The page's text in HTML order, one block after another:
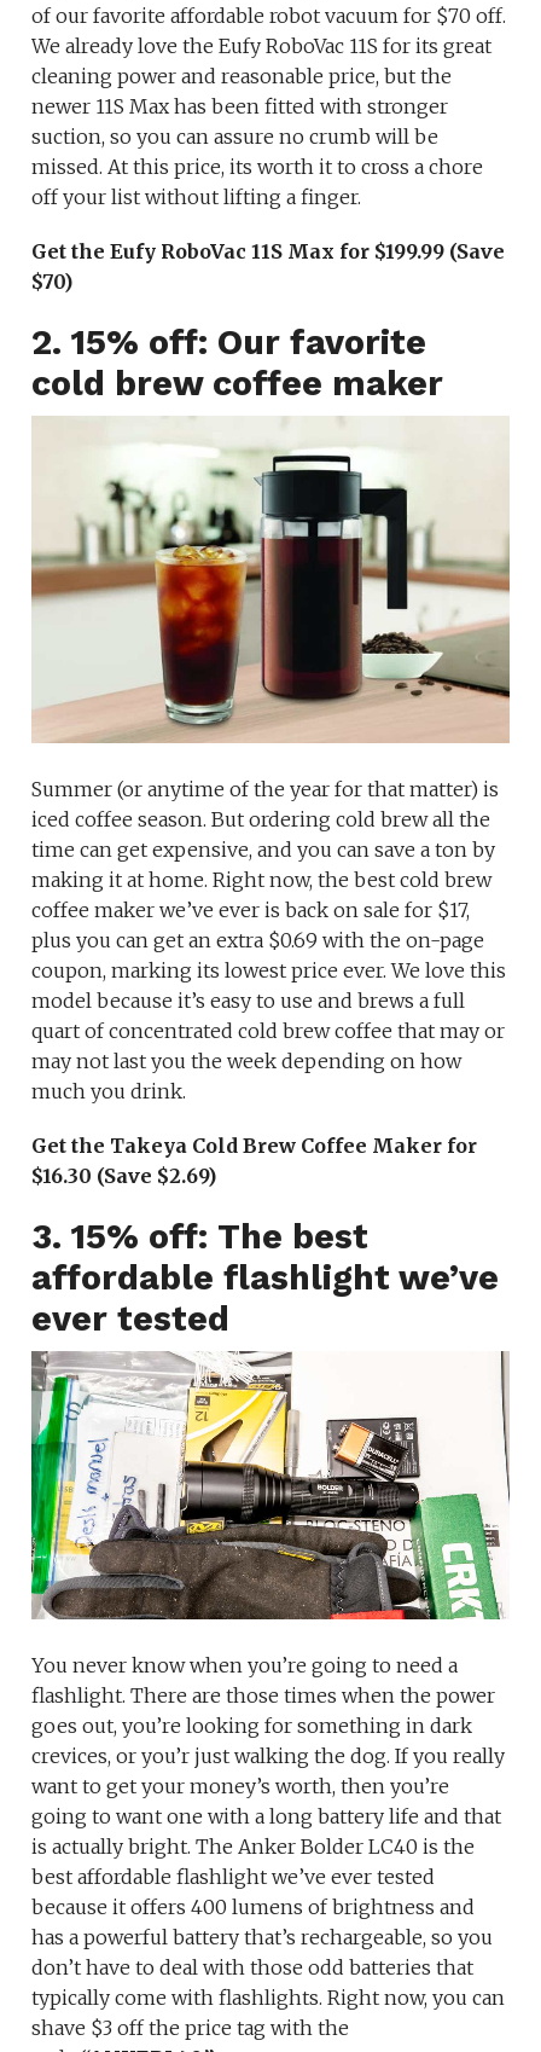
of our favorite affordable robot vacuum for $70 off.
We already love the Eufy RoboVac 11S for its great
cleaning power and reasonable price, but the
newer 11S Max has been fitted with stronger
suction, so you can assure no crumb will be
missed. At this price, its worth it to cross a chore
off your list without lifting a finger.
Get the Eufy RoboVac 11S Max for $199.99 (Save
$70)
2. 15% off: Our favorite
cold brew coffee maker
Summer (or anytime of the year for that matter) is
iced coffee season. But ordering cold brew all the
time can get expensive, and you can save a ton by
making it at home. Right now, the best cold brew
coffee maker we’ve ever is back on sale for $17,
plus you can get an extra $0.69 with the on-page
coupon, marking its lowest price ever. We love this
model because it’s easy to use and brews a full
quart of concentrated cold brew coffee that may or
may not last you the week depending on how
much you drink.
Get the Takeya Cold Brew Coffee Maker for
$16.30 (Save $2.69)
3. 15% off: The best
affordable flashlight we’ve
ever tested
You never know when you’re going to need a
flashlight. There are those times when the power
goes out, you’re looking for something in dark
crevices, or you’r just walking the dog. If you really
want to get your money’s worth, then you’re
going to want one with a long battery life and that
is actually bright. The Anker Bolder LC40 is the
best affordable flashlight we’ve ever tested
because it offers 400 lumens of brightness and
has a powerful battery that’s rechargeable, so you
don’t have to deal with those odd batteries that
typically come with flashlights. Right now, you can
shave $3 off the price tag with the